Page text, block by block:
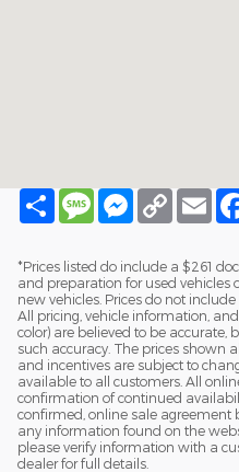
Share MessageMessenger
Copy
Link
*Prices listed do include a $261
and preparation for used vehicles
new vehicles. Prices do not
All pricing, vehicle information,
color) are believed to be
such accuracy. The prices shown
and incentives are subject to
available to all customers. All
confirmation of continued
confirmed, online sale agreement
any information found on the
please verify information with a
dealer for full details.